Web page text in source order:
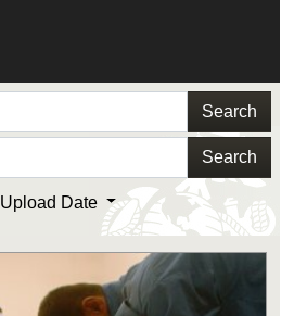
Search
Search
Upload Date